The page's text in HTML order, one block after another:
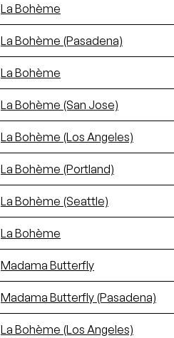
La Bohème
La Bohème (Pasadena)
La Bohème
La Bohème (San Jose)
La Bohème (Los Angeles)
La Bohème (Portland)
La Bohème (Seattle)
La Bohème
Madama Butterfly
Madama Butterfly (Pasadena)
La Bohème (Los Angeles)